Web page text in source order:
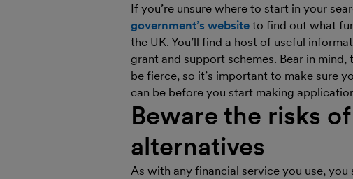
If you’re unsure where to start in your
government’s website to find out what
the UK. You’ll find a host of useful
grant and support schemes. Bear in
be fierce, so it’s important to make sure
can be before you start making
Beware the risks
alternatives
As with any financial service you use,